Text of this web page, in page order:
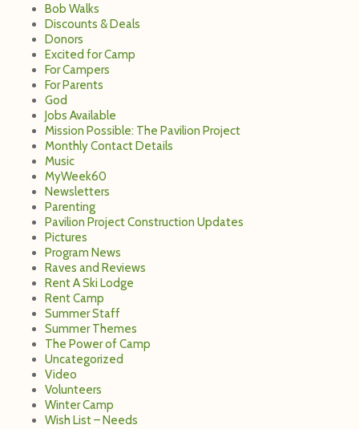
Bob Walks
Discounts & Deals
Donors
Excited for Camp
For Campers
For Parents
God
Jobs Available
Mission Possible: The Pavilion Project
Monthly Contact Details
Music
MyWeek60
Newsletters
Parenting
Pavilion Project Construction Updates
Pictures
Program News
Raves and Reviews
Rent A Ski Lodge
Rent Camp
Summer Staff
Summer Themes
The Power of Camp
Uncategorized
Video
Volunteers
Winter Camp
Wish List – Needs